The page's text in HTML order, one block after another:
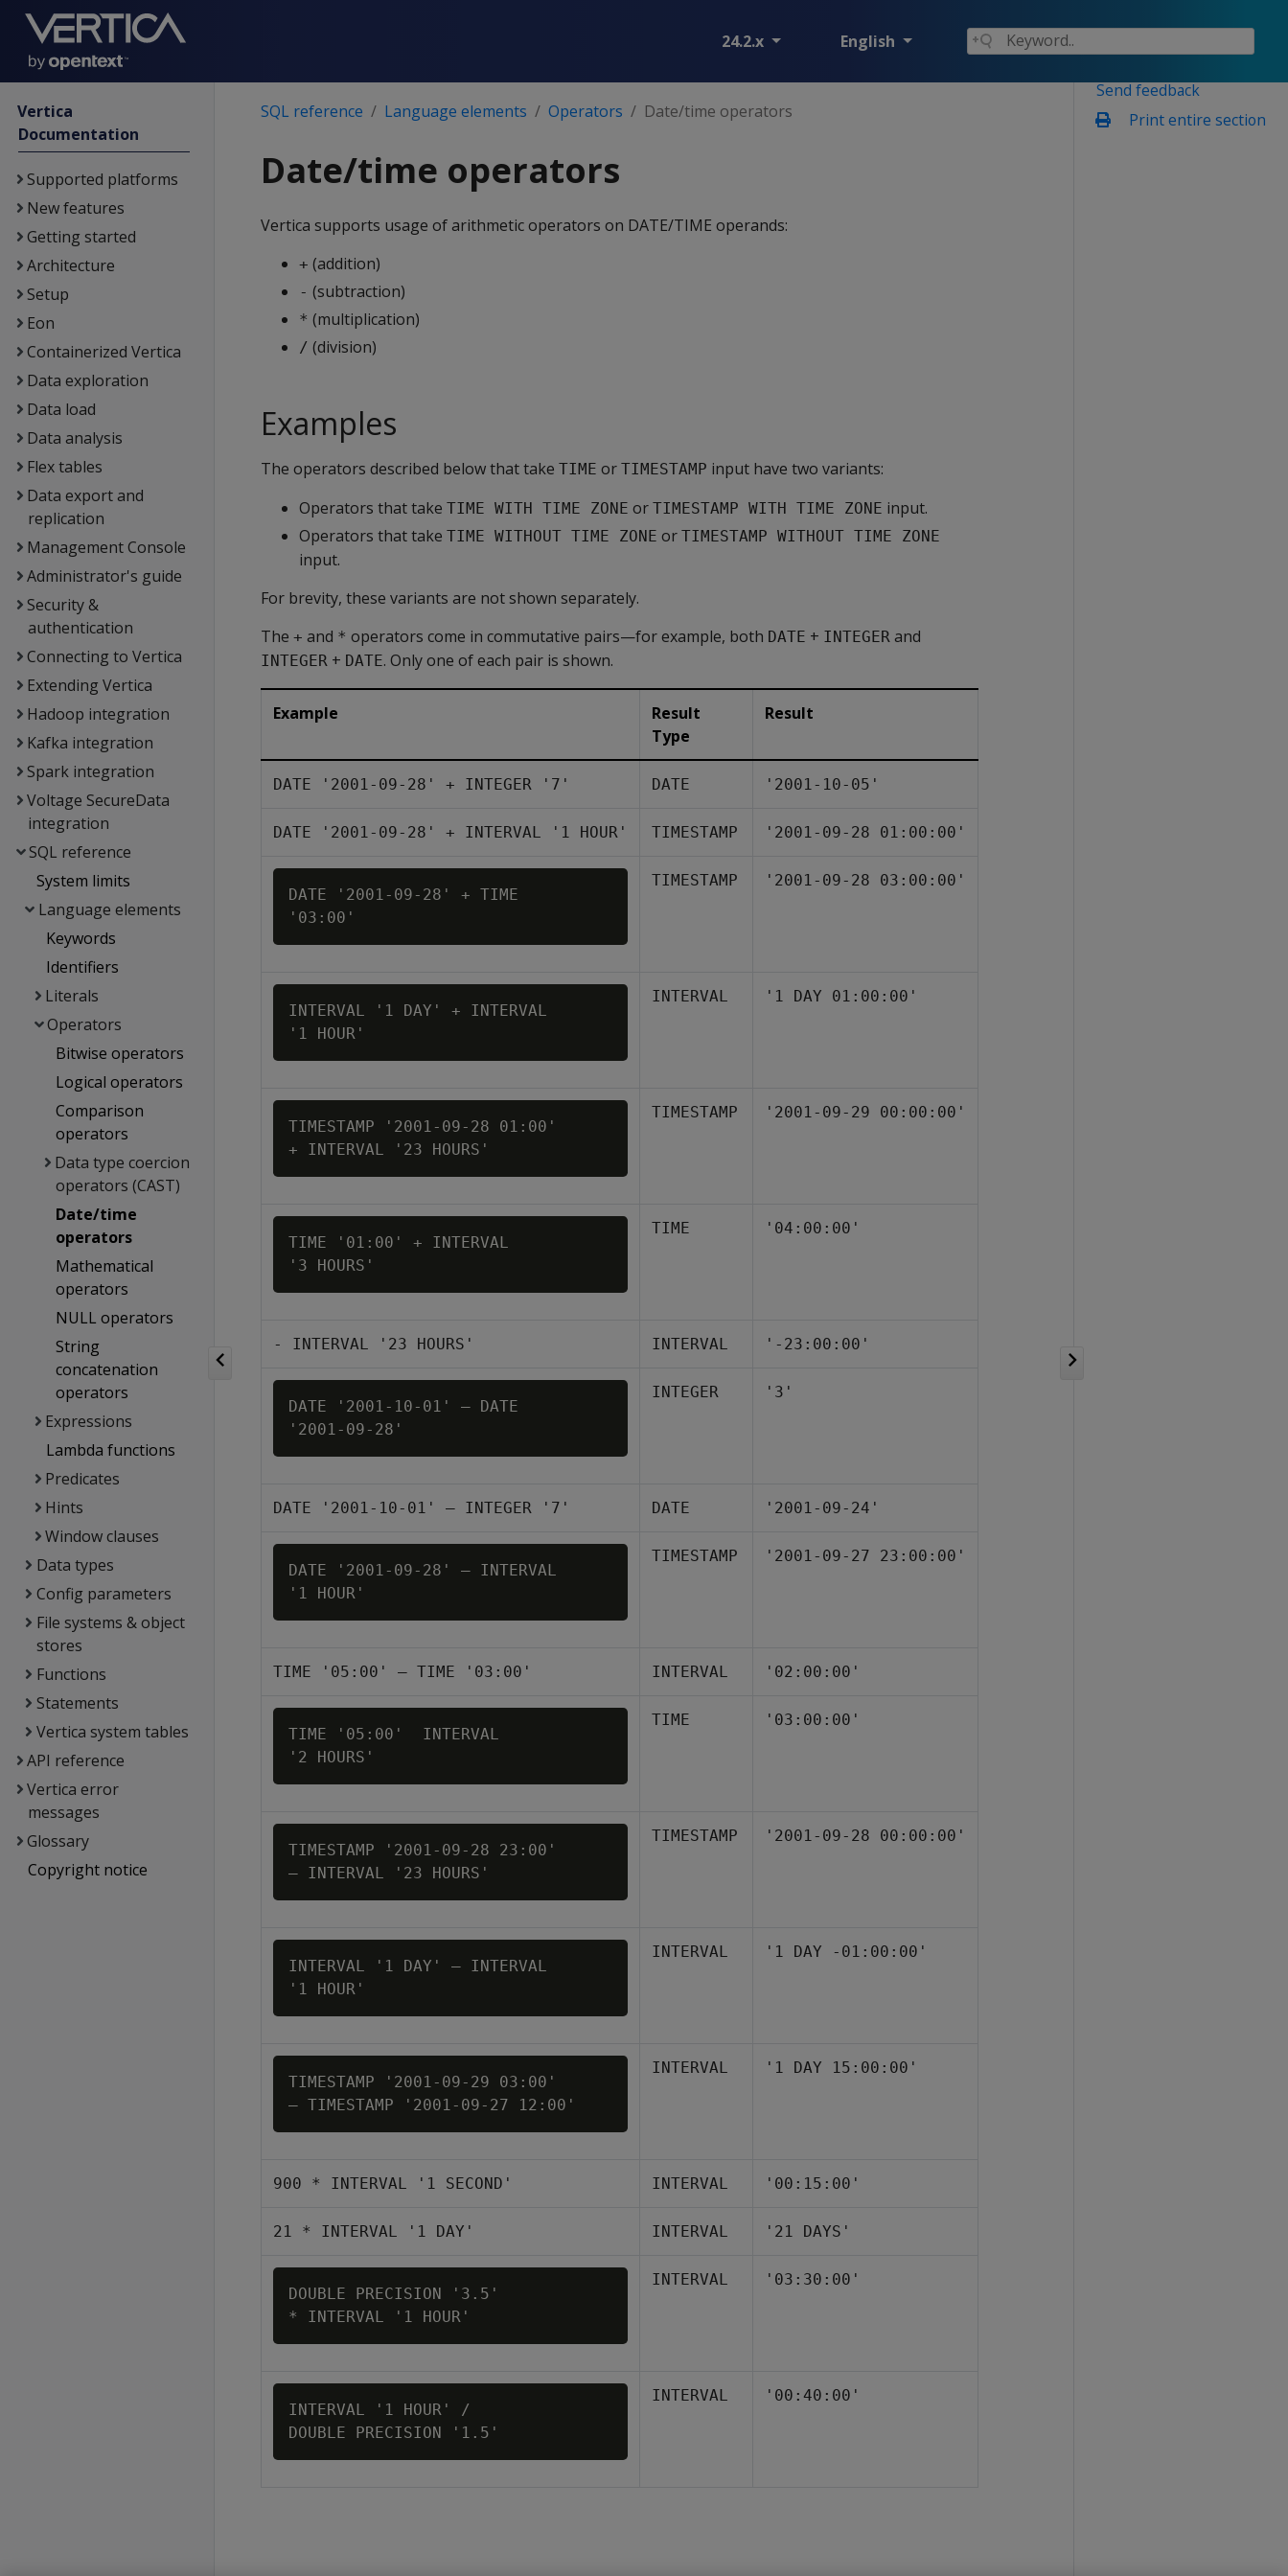
24.2.x English
Vertica
Documentation
Supported platforms
New features
Getting started
Architecture
Setup
Eon
Containerized Vertica
Data exploration
Data load
Data analysis
Flex tables
Data export and
replication
Management Console
Administrator's guide
Security &
authentication
Connecting to Vertica
Extending Vertica
Hadoop integration
Kafka integration
Spark integration
Voltage SecureData
integration
SQL reference
System limits
Language elements
Keywords
Identifiers
Literals
Operators
Bitwise operators
Logical operators
Comparison
operators
Data type coercion
operators (CAST)
Date/time
operators
Mathematical
operators
NULL operators
String
concatenation
operators
Expressions
Lambda functions
Predicates
Hints
Window clauses
Data types
Config parameters
File systems & object
stores
Functions
Statements
Vertica system tables
API reference
Vertica error
messages
Glossary
Copyright notice
Send feedback
Print entire section
SQL reference Language elements Operators Date/time operators
Date/time operators
Vertica supports usage of arithmetic operators on DATE/TIME operands:
+ (addition)
- (subtraction)
* (multiplication)
/ (division)
Examples
The operators described below that take TIME or TIMESTAMP input have two variants:
Operators that take TIME WITH TIME ZONE or TIMESTAMP WITH TIME ZONE input.
Operators that take TIME WITHOUT TIME ZONE or TIMESTAMP WITHOUT TIME ZONE
input.
For brevity, these variants are not shown separately.
The + and * operators come in commutative pairs—for example, both DATE + INTEGER and
INTEGER + DATE. Only one of each pair is shown.
Example
Result
Type
Result
DATE '2001-09-28' + INTEGER '7' DATE '2001-10-05'
DATE '2001-09-28' + INTERVAL '1 HOUR' TIMESTAMP '2001-09-28 01:00:00'
DATE '2001-09-28' + TIME
'03:00'
TIMESTAMP '2001-09-28 03:00:00'
INTERVAL '1 DAY' + INTERVAL
'1 HOUR'
INTERVAL '1 DAY 01:00:00'
TIMESTAMP '2001-09-28 01:00'
+ INTERVAL '23 HOURS'
TIMESTAMP '2001-09-29 00:00:00'
TIME '01:00' + INTERVAL
'3 HOURS'
TIME '04:00:00'
- INTERVAL '23 HOURS' INTERVAL '-23:00:00'
DATE '2001-10-01' – DATE
'2001-09-28'
INTEGER '3'
DATE '2001-10-01' – INTEGER '7' DATE '2001-09-24'
DATE '2001-09-28' – INTERVAL
'1 HOUR'
TIMESTAMP '2001-09-27 23:00:00'
TIME '05:00' – TIME '03:00' INTERVAL '02:00:00'
TIME '05:00'  INTERVAL
'2 HOURS'
TIME '03:00:00'
TIMESTAMP '2001-09-28 23:00'
– INTERVAL '23 HOURS'
TIMESTAMP '2001-09-28 00:00:00'
INTERVAL '1 DAY' – INTERVAL
'1 HOUR'
INTERVAL '1 DAY -01:00:00'
TIMESTAMP '2001-09-29 03:00'
– TIMESTAMP '2001-09-27 12:00'
INTERVAL '1 DAY 15:00:00'
900 * INTERVAL '1 SECOND' INTERVAL '00:15:00'
21 * INTERVAL '1 DAY' INTERVAL '21 DAYS'
DOUBLE PRECISION '3.5'
INTERVAL '03:30:00'
INTERVAL '1 HOUR' /
DOUBLE PRECISION '1.5'
INTERVAL '00:40:00'